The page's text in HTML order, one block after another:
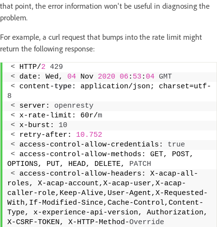
that point, the error information won't be useful in diagnosing the
problem.
For example, a curl request that bumps into the rate limit might
return the following response:
< HTTP/2 429
< date: Wed, 04 Nov 2020 06 : 53 : 04 GMT
< content-type: application/json; charset=utf-
8
< server: openresty
< x-rate-limit: 60r/m
< x-burst: 10
< retry-after: 10.752
< access-control-allow-credentials: true
< access-control-allow-methods: GET, POST,
OPTIONS, PUT, HEAD, DELETE, PATCH
< access-control-allow-headers: X-acap-all-
roles, X-acap-account,X-acap-user,X-acap-
caller-role,Keep-Alive,User-Agent,X-Requested-
With,If-Modified-Since,Cache-Control,Content-
Type, x-experience-api-version, Authorization,
X-CSRF-TOKEN, X-HTTP-Method-Override